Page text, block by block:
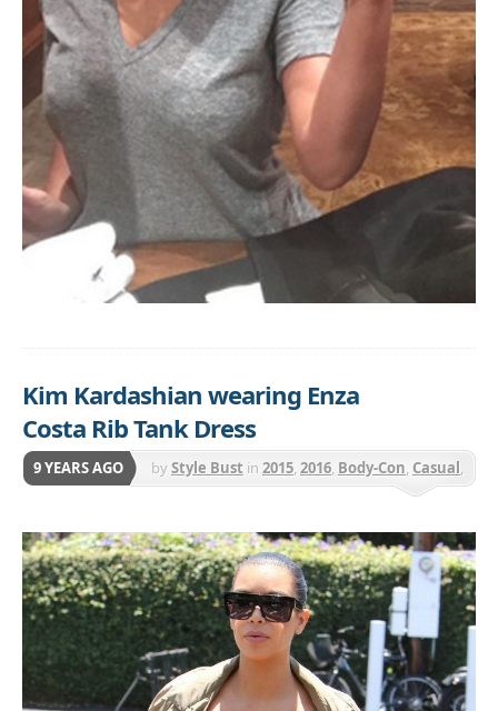
Kim Kardashian wearing Enza
Costa Rib Tank Dress
9 YEARS AGO byStyle Bust in 2015, 2016, Body-Con, Casual,
Sleeveless
Solid